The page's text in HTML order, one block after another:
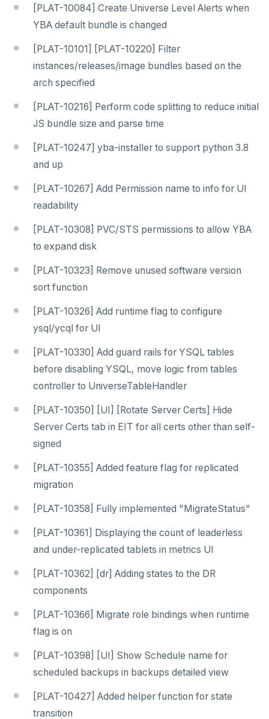
[PLAT-10084] Create Universe Level Alerts when
YBA default bundle is changed
[PLAT-10101] [PLAT-10220] Filter
instances/releases/image bundles based on the
arch specified
[PLAT-10216] Perform code splitting to reduce initial
JS bundle size and parse time
[PLAT-10247] yba-installer to support python 3.8
and up
[PLAT-10267] Add Permission name to info for UI
readability
[PLAT-10308] PVC/STS permissions to allow YBA
to expand disk
[PLAT-10323] Remove unused software version
sort function
[PLAT-10326] Add runtime flag to configure
ysql/ycql for UI
[PLAT-10330] Add guard rails for YSQL tables
before disabling YSQL, move logic from tables
controller to UniverseTableHandler
[PLAT-10350] [UI] [Rotate Server Certs] Hide
Server Certs tab in EIT for all certs other than self-
signed
[PLAT-10355] Added feature flag for replicated
migration
[PLAT-10358] Fully implemented "MigrateStatus"
[PLAT-10361] Displaying the count of leaderless
and under-replicated tablets in metrics UI
[PLAT-10362] [dr] Adding states to the DR
components
[PLAT-10366] Migrate role bindings when runtime
flag is on
[PLAT-10398] [UI] Show Schedule name for
scheduled backups in backups detailed view
[PLAT-10427] Added helper function for state
transition